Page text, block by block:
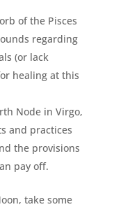
of the Pisces
regarding
(or lack
healing at this
Node in Virgo,
and practices
the provisions
pay off.
take some